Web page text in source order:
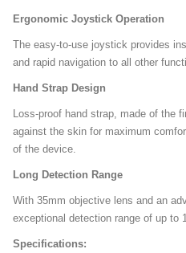
Ergonomic Joystick Operation
The easy-to-use joystick provides
and rapid navigation to all other
Hand Strap Design
Loss-proof hand strap, made of the
against the skin for maximum
of the device.
Long Detection Range
With 35mm objective lens and an
exceptional detection range of up to
Specifications: